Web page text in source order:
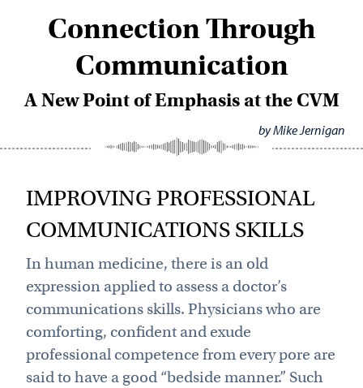
Connection Through
Communication
A New Point of Emphasis at the CVM
by Mike Jernigan
IMPROVING PROFESSIONAL
COMMUNICATIONS SKILLS
In human medicine, there is an old
expression applied to assess a doctor’s
communications skills. Physicians who are
comforting, confident and exude
professional competence from every pore are
said to have a good “bedside manner.” Such